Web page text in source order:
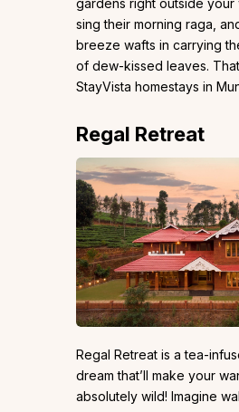
gardens right outside your
sing their morning raga,
breeze wafts in carrying
of dew-kissed leaves.
StayVista homestays in
Regal Retreat
Regal Retreat is a tea-
dream that’ll make your
absolutely wild! Imagine